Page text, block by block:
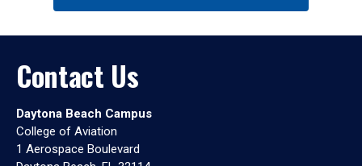
Contact Us
Daytona Beach Campus
College of Aviation
1 Aerospace Boulevard